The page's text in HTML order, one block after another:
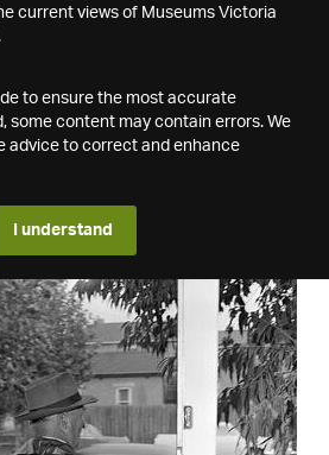
current views of Museums Victoria
to ensure the most accurate
some content may contain errors. We
advice to correct and enhance
I understand